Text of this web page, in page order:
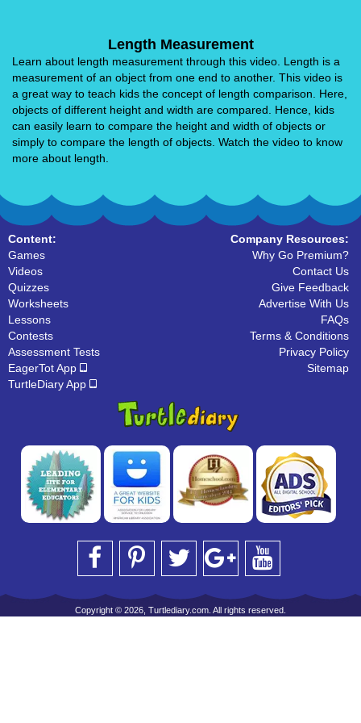
Length Measurement
Learn about length measurement through this video. Length is a
measurement of an object from one end to another. This video is
a great way to teach kids the concept of length comparison. Here,
objects of different height and width are compared. Hence, kids
can easily learn to compare the height and width of objects or
simply to compare the length of objects. Watch the video to know
more about length.
Content:
Games
Videos
Quizzes
Worksheets
Lessons
Contests
Assessment Tests
EagerTot App
TurtleDiary App
Company Resources:
Why Go Premium?
Contact Us
Give Feedback
Advertise With Us
FAQs
Terms & Conditions
Privacy Policy
Sitemap
Copyright © 2026, Turtlediary.com. All rights reserved.